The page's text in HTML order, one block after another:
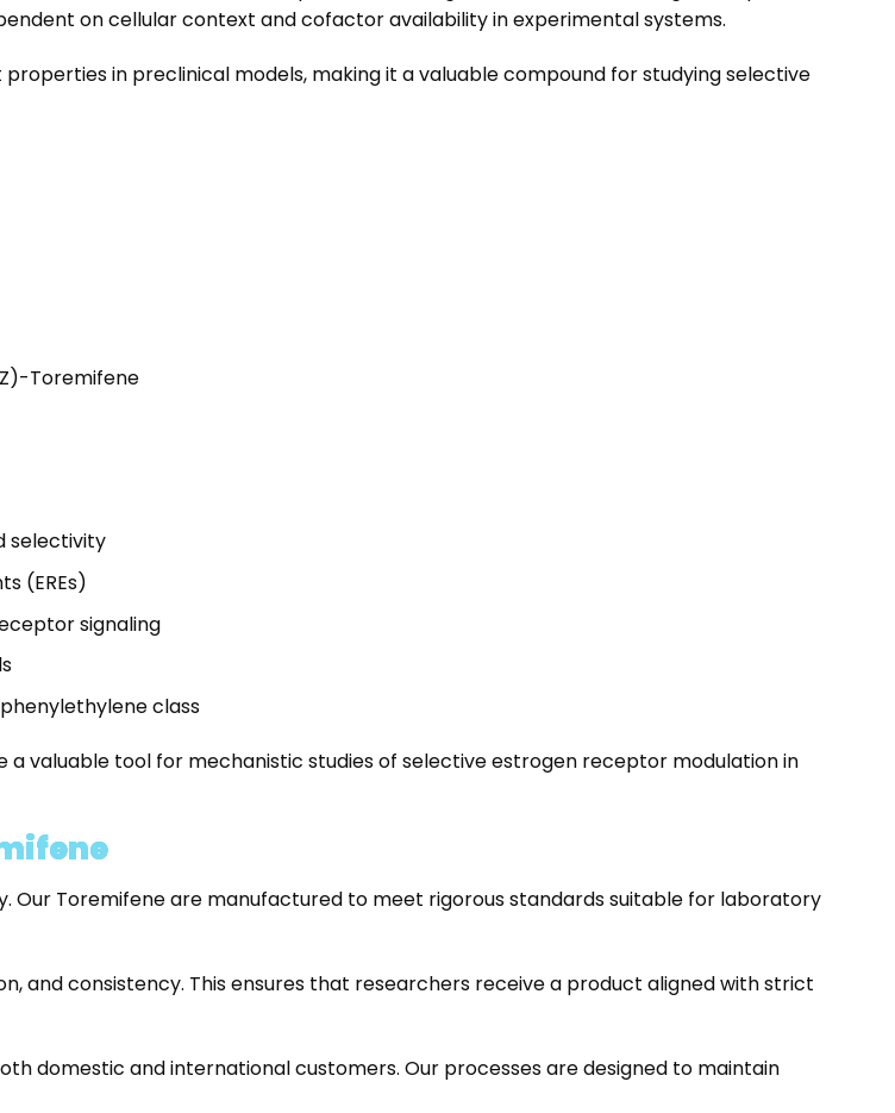
on cellular context and cofactor availability in experimental systems.
in preclinical models, making it a valuable compound for studying selective
Toremifene
selectivity
(EREs)
signaling
class
valuable tool for mechanistic studies of selective estrogen receptor modulation in
Our Toremifene are manufactured to meet rigorous standards suitable for laboratory
and consistency. This ensures that researchers receive a product aligned with strict
domestic and international customers. Our processes are designed to maintain